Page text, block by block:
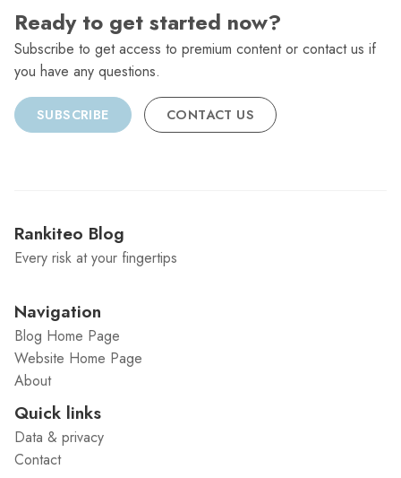
Ready to get started now?
Subscribe to get access to premium content or contact us if
you have any questions.
SUBSCRIBE CONTACT US
Rankiteo Blog
Every risk at your fingertips
Navigation
Blog Home Page
Website Home Page
About
Quick links
Data & privacy
Contact